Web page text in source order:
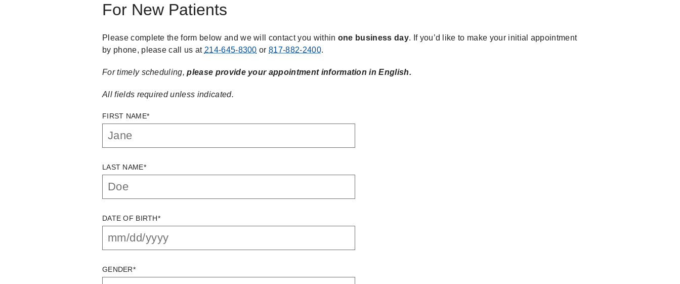
For New Patients
Please complete the form below and we will contact you within one business day. If you’d like to make your initial appointment
by phone, please call us at 214-645-8300 or817-882-2400.
For timely scheduling,please provide your appointment information in English.
All fields required unless indicated.
FIRST NAME*
LAST NAME*
DATE OF BIRTH*
GENDER*